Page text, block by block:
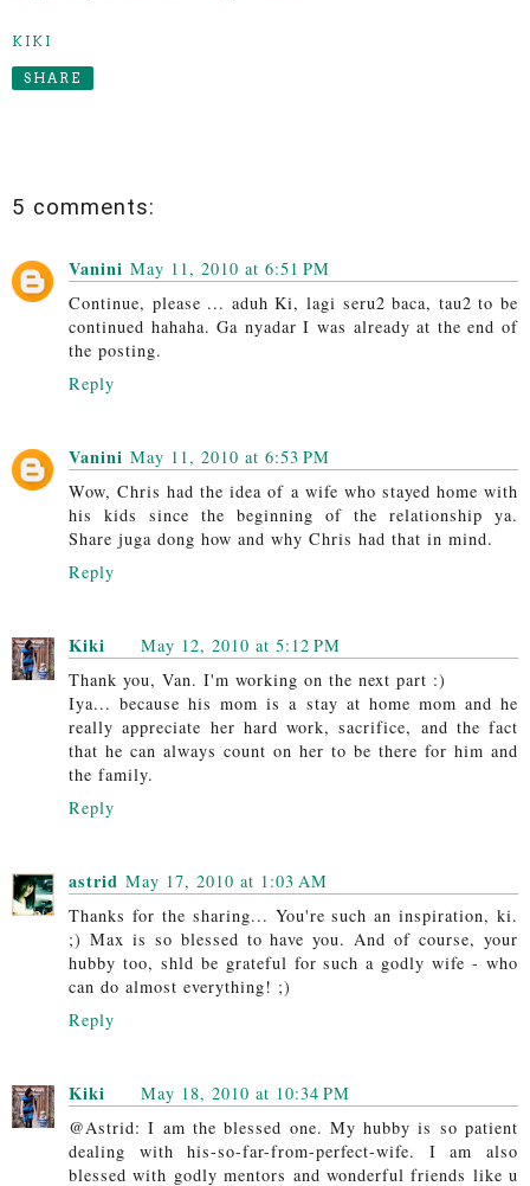
KIKI
SHARE
5 comments:
Vanini May 11, 2010 at 6:51 PM
Continue, please ... aduh Ki, lagi seru2 baca, tau2 to be
continued hahaha. Ga nyadar I was already at the end of
the posting.
Reply
Vanini May 11, 2010 at 6:53 PM
Wow, Chris had the idea of a wife who stayed home with
his kids since the beginning of the relationship ya.
Share juga dong how and why Chris had that in mind.
Reply
Kiki
May 12, 2010 at 5:12 PM
Thank you, Van. I'm working on the next part :)
Iya... because his mom is a stay at home mom and he
really appreciate her hard work, sacrifice, and the fact
that he can always count on her to be there for him and
the family.
Reply
astrid May 17, 2010 at 1:03 AM
Thanks for the sharing... You're such an inspiration, ki.
;) Max is so blessed to have you. And of course, your
hubby too, shld be grateful for such a godly wife - who
can do almost everything! ;)
Reply
Kiki
May 18, 2010 at 10:34 PM
@Astrid: I am the blessed one. My hubby is so patient
dealing with his-so-far-from-perfect-wife. I am also
blessed with godly mentors and wonderful friends like u